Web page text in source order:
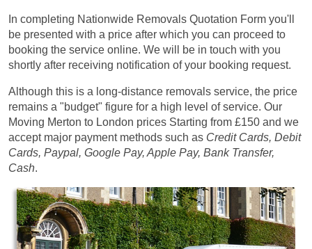
In completing Nationwide Removals Quotation Form you'll
be presented with a price after which you can proceed to
booking the service online. We will be in touch with you
shortly after receiving notification of your booking request.
Although this is a long-distance removals service, the price
remains a "budget" figure for a high level of service. Our
Moving Merton to London prices Starting from £150 and we
accept major payment methods such as Credit Cards, Debit
Cards, Paypal, Google Pay, Apple Pay, Bank Transfer,
Cash.